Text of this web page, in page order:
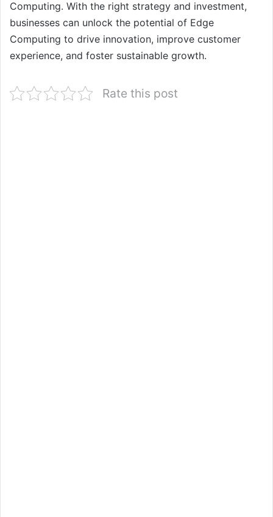
Computing. With the right strategy and investment,
businesses can unlock the potential of Edge
Computing to drive innovation, improve customer
experience, and foster sustainable growth.
Rate this post